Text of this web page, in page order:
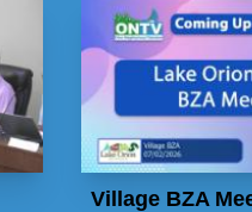
Village BZA